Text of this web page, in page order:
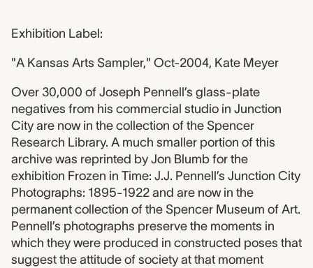
Exhibition Label:
"A Kansas Arts Sampler," Oct-2004, Kate Meyer
Over 30,000 of Joseph Pennell’s glass-plate
negatives from his commercial studio in Junction
City are now in the collection of the Spencer
Research Library. A much smaller portion of this
archive was reprinted by Jon Blumb for the
exhibition Frozen in Time: J.J. Pennell’s Junction City
Photographs: 1895-1922 and are now in the
permanent collection of the Spencer Museum of Art.
Pennell’s photographs preserve the moments in
which they were produced in constructed poses that
suggest the attitude of society at that moment